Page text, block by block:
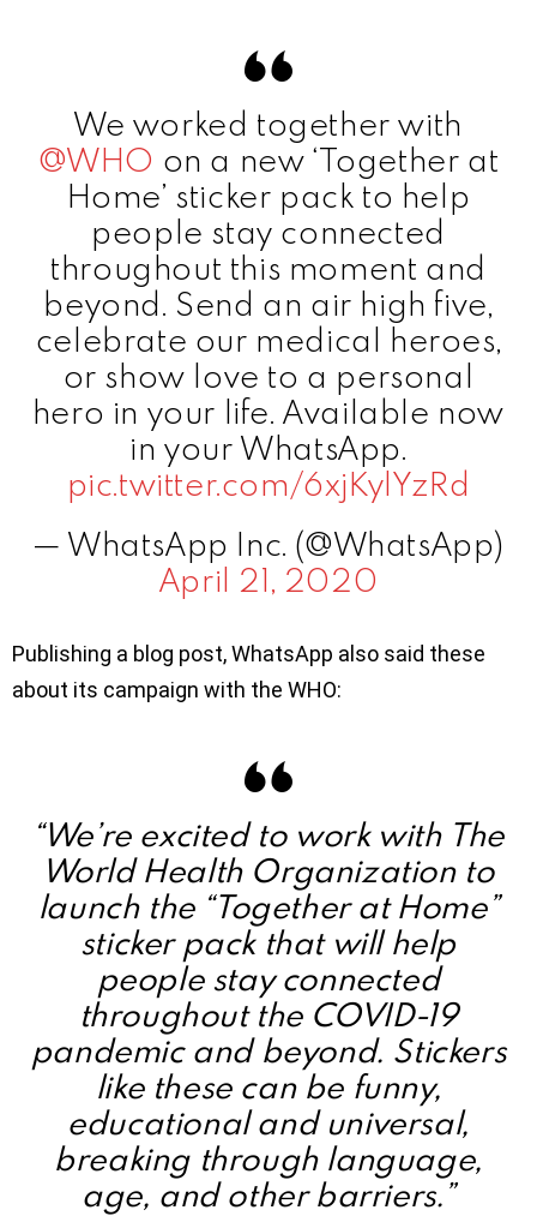
We worked together with
@WHO on a new ‘Together at
Home’ sticker pack to help
people stay connected
throughout this moment and
beyond. Send an air high five,
celebrate our medical heroes,
or show love to a personal
hero in your life. Available now
in your WhatsApp.
pic.twitter.com/6xjKylYzRd
— WhatsApp Inc. (@WhatsApp)
April 21, 2020
Publishing a blog post, WhatsApp also said these
about its campaign with the WHO:
“We’re excited to work with The
World Health Organization to
launch the “Together at Home”
sticker pack that will help
people stay connected
throughout the COVID-19
pandemic and beyond. Stickers
like these can be funny,
educational and universal,
breaking through language,
age, and other barriers.”